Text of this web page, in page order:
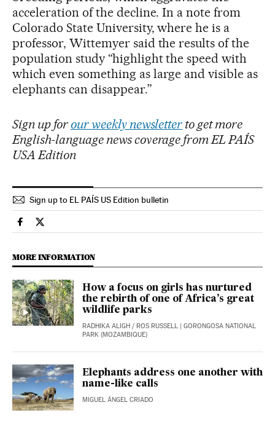
acceleration of the decline. In a note from
Colorado State University, where he is a
professor, Wittemyer said the results of the
population study “highlight the speed with
which even something as large and visible as
elephants can disappear.”
Sign up for our weekly newsletter to get more
English-language news coverage from EL PAÍS
USA Edition
Sign up to EL PAÍS US Edition bulletin
International El País in English on Facebook
International El País in English on Twitter
MORE INFORMATION
How a focus on girls has nurtured
the rebirth of one of Africa’s great
wildlife parks
RADHIKA ALIGH / ROS RUSSELL | GORONGOSA NATIONAL
PARK (MOZAMBIQUE)
Elephants address one another with
name-like calls
MIGUEL ÁNGEL CRIADO